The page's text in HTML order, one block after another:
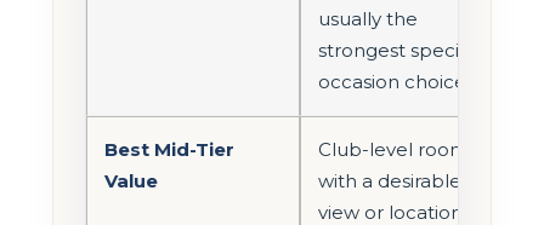
usually the
strongest special-
occasion choices.
Best Mid-Tier
Value
Club-level rooms
with a desirable
view or location